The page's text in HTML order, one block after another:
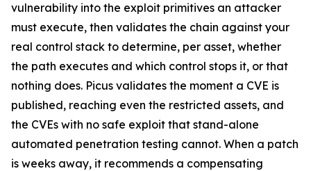
vulnerability into the exploit primitives an attacker
must execute, then validates the chain against your
real control stack to determine, per asset, whether
the path executes and which control stops it, or that
nothing does. Picus validates the moment a CVE is
published, reaching even the restricted assets, and
the CVEs with no safe exploit that stand-alone
automated penetration testing cannot. When a patch
is weeks away, it recommends a compensating